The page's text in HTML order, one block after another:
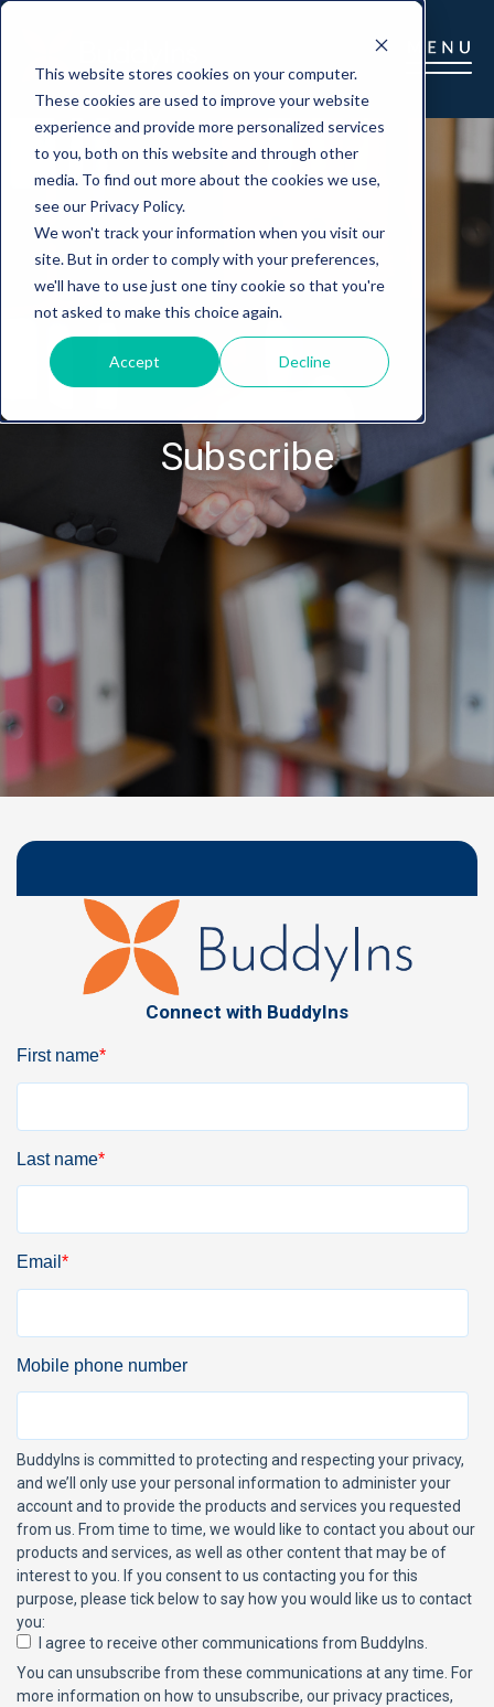
This website stores cookies on your computer.
These cookies are used to improve your website
experience and provide more personalized services
to you, both on this website and through other
media. To find out more about the cookies we use,
see our Privacy Policy.
We won't track your information when you visit our
site. But in order to comply with your preferences,
we'll have to use just one tiny cookie so that you're
not asked to make this choice again.
Accept Decline
Subscribe
Connect with BuddyIns
First name*
Last name*
Email *
Mobile phone number
BuddyIns is committed to protecting and respecting your privacy,
and we’ll only use your personal information to administer your
account and to provide the products and services you requested
from us. From time to time, we would like to contact you about our
products and services, as well as other content that may be of
interest to you. If you consent to us contacting you for this
purpose, please tick below to say how you would like us to contact
you:
I agree to receive other communications from BuddyIns.
You can unsubscribe from these communications at any time. For
more information on how to unsubscribe, our privacy practices,